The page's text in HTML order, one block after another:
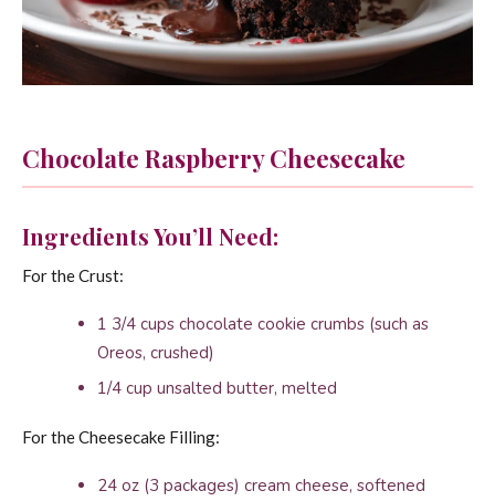
Chocolate Raspberry Cheesecake
Ingredients You’ll Need:
For the Crust:
1 3/4 cups chocolate cookie crumbs (such as
Oreos, crushed)
1/4 cup unsalted butter, melted
For the Cheesecake Filling:
24 oz (3 packages) cream cheese, softened